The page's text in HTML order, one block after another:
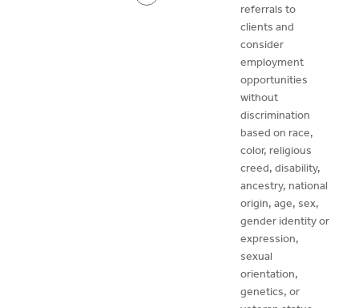
referrals to
clients and
consider
employment
opportunities
without
discrimination
based on race,
color, religious
creed, disability,
ancestry, national
origin, age, sex,
gender identity or
expression,
sexual
orientation,
genetics, or